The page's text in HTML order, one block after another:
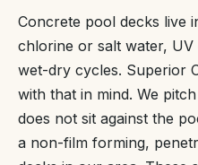
Concrete pool decks live
chlorine or salt water,
wet-dry cycles. Superior
with that in mind. We
does not sit against the
a non-film forming,